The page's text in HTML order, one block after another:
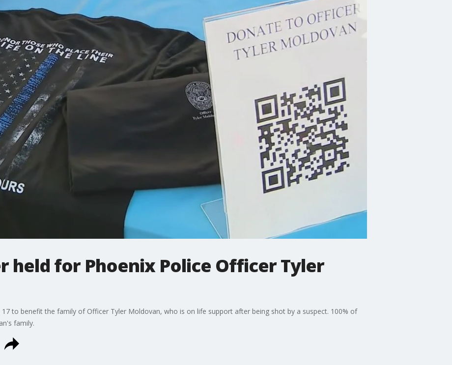
held for Phoenix Police Officer Tyler
to benefit the family of Officer Tyler Moldovan, who is on life support after being shot by a suspect. 100% of
family.